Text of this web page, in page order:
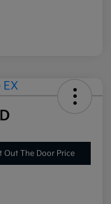
Out The Door Price